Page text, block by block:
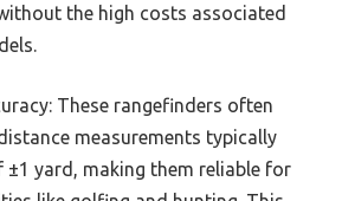
the high costs associated
These rangefinders often
measurements typically
yard, making them reliable for